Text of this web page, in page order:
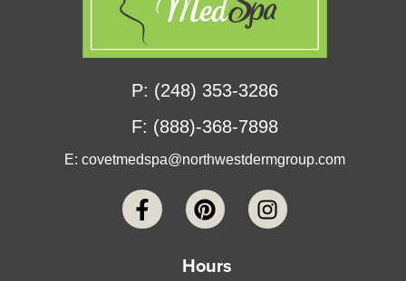
P: (248) 353-3286
F: (888)-368-7898
E:covetmedspa@northwestdermgroup.com
Hours